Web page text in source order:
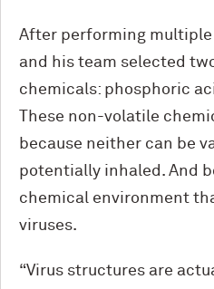
After performing multiple
and his team selected
chemicals: phosphoric
These non-volatile
because neither can be
potentially inhaled. And
chemical environment
viruses.
“Virus structures are